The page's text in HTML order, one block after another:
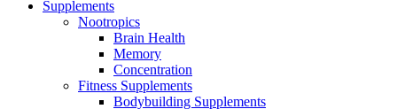
Supplements
Nootropics
Brain Health
Memory
Concentration
Fitness Supplements
Bodybuilding Supplements